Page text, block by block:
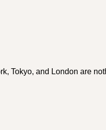
Tokyo, and London are